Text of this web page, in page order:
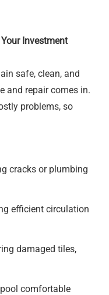
Investment
safe, clean, and
and repair comes in.
problems, so
cracks or plumbing
efficient circulation
damaged tiles,
comfortable